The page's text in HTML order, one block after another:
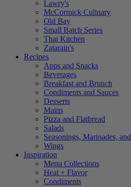
Lawry's
McCormick Culinary
Old Bay
Small Batch Series
Thai Kitchen
Zatarain's
Recipes
Apps and Snacks
Beverages
Breakfast and Brunch
Condiments and Sauces
Desserts
Mains
Pizza and Flatbread
Salads
Seasonings, Marinades,
Wings
Inspiration
Menu Collections
Heat + Flavor
Condiments